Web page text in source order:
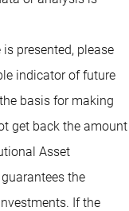
presented, please
indicator of future
basis for making
get back the amount
Asset
the
If the